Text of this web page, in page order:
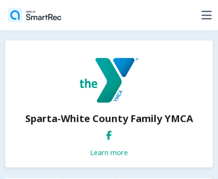
Sparta-White County Family YMCA
Learn more